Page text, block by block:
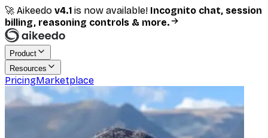
🚀 Aikeedo v4.1 is now available! Incognito chat, session
billing, reasoning controls & more.
Product
Resources
PricingMarketplace